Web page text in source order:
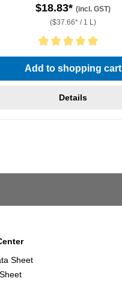
$18.83*(incl. GST)
($37.66* / 1 L)
of 5 out of 5 stars
Add to shopping cart
Details
Sheet